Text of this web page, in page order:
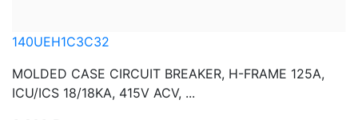
140UEH1C3C32
MOLDED CASE CIRCUIT BREAKER, H-FRAME 125A,
ICU/ICS 18/18KA, 415V ACV, ...